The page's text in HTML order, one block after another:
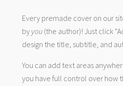
Every premade cover on our
by you(the author)! Just click
design the title, subtitle, and
You can add text areas
you have full control over how